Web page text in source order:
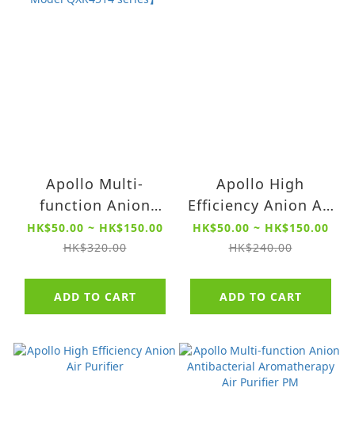
Apollo Multi-
function Anion
Antibacterial
Aromatherapy Air
【For Model
QXR4514 series】
HK$50.00 ~ HK$150.00
HK$320.00
ADD TO CART
Apollo High
Efficiency Anion Air
Purifier Filter【For
QXR4513 series】
HK$50.00 ~ HK$150.00
HK$240.00
ADD TO CART